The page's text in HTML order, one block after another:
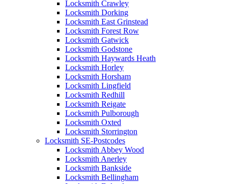
Locksmith Crawley
Locksmith Dorking
Locksmith East Grinstead
Locksmith Forest Row
Locksmith Gatwick
Locksmith Godstone
Locksmith Haywards Heath
Locksmith Horley
Locksmith Horsham
Locksmith Lingfield
Locksmith Redhill
Locksmith Reigate
Locksmith Pulborough
Locksmith Oxted
Locksmith Storrington
Locksmith SE-Postcodes
Locksmith Abbey Wood
Locksmith Anerley
Locksmith Bankside
Locksmith Bellingham